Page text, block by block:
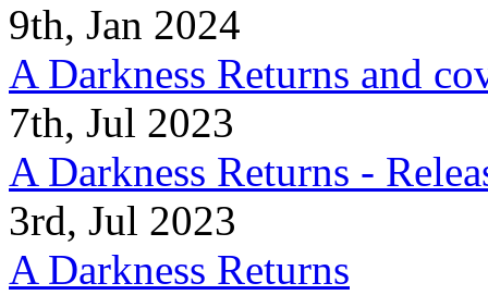
9th, Jan 2024
A Darkness Returns and
7th, Jul 2023
A Darkness Returns -
3rd, Jul 2023
A Darkness Returns